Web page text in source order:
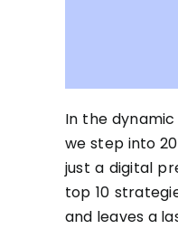
In the
we step into
just a digital
top 10
and leaves a